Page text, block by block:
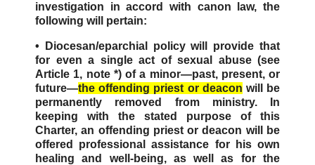
investigation in accord with canon law, the
following will pertain:
• Diocesan/eparchial policy will provide that
for even a single act of sexual abuse (see
Article 1, note *) of a minor—past, present, or
future—the offending priest or deacon will be
permanently removed from ministry. In
keeping with the stated purpose of this
Charter, an offending priest or deacon will be
offered professional assistance for his own
healing and well-being, as well as for the